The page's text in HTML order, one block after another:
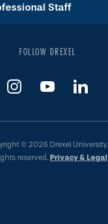
Staff
FOLLOW DREXEL
© 2026 Drexel University.
reserved. Privacy & Legal